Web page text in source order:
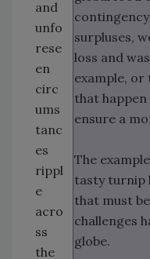
surpluses,
loss and
example, or
that
ensure a
The
tasty turnip
that must
challenges
globe.
and
unfo
rese
en
circ
ums
tanc
es
rippl
e
acro
ss
the